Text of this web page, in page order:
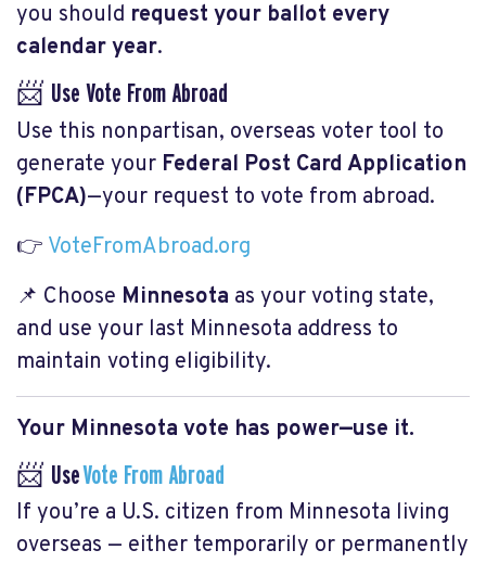
you should request your ballot every
calendar year.
📨 Use Vote From Abroad
Use this nonpartisan, overseas voter tool to
generate your Federal Post Card Application
(FPCA)—your request to vote from abroad.
👉 VoteFromAbroad.org
📌 Choose Minnesota as your voting state,
and use your last Minnesota address to
maintain voting eligibility.
Your Minnesota vote has power—use it.
📨 UseVote From Abroad
If you’re a U.S. citizen from Minnesota living
overseas — either temporarily or permanently